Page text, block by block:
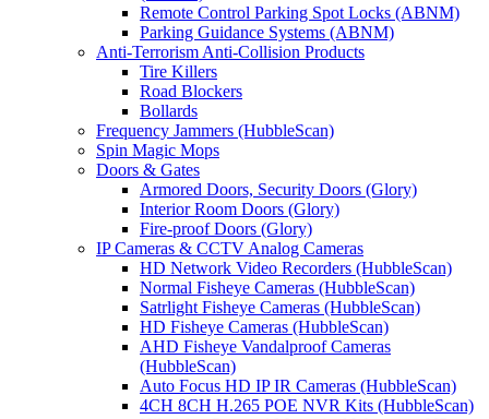
Remote Control Parking Spot Locks (ABNM)
Parking Guidance Systems (ABNM)
Anti-Terrorism Anti-Collision Products
Tire Killers
Road Blockers
Bollards
Frequency Jammers (HubbleScan)
Spin Magic Mops
Doors & Gates
Armored Doors, Security Doors (Glory)
Interior Room Doors (Glory)
Fire-proof Doors (Glory)
IP Cameras & CCTV Analog Cameras
HD Network Video Recorders (HubbleScan)
Normal Fisheye Cameras (HubbleScan)
Satrlight Fisheye Cameras (HubbleScan)
HD Fisheye Cameras (HubbleScan)
AHD Fisheye Vandalproof Cameras
(HubbleScan)
Auto Focus HD IP IR Cameras (HubbleScan)
4CH 8CH H.265 POE NVR Kits (HubbleScan)